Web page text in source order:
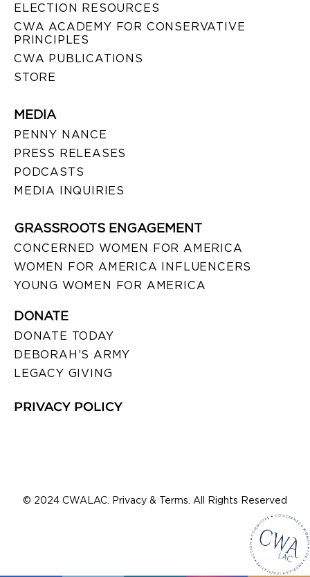
ELECTION RESOURCES
CWA ACADEMY FOR CONSERVATIVE
PRINCIPLES
CWA PUBLICATIONS
STORE
MEDIA
PENNY NANCE
PRESS RELEASES
PODCASTS
MEDIA INQUIRIES
GRASSROOTS ENGAGEMENT
CONCERNED WOMEN FOR AMERICA
WOMEN FOR AMERICA INFLUENCERS
YOUNG WOMEN FOR AMERICA
DONATE
DONATE TODAY
DEBORAH’S ARMY
LEGACY GIVING
PRIVACY POLICY
© 2024 CWALAC. Privacy & Terms. All Rights Reserved